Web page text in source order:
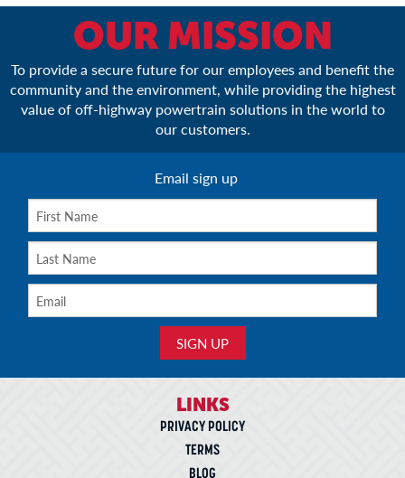
OUR MISSION
To provide a secure future for our employees and benefit the
community and the environment, while providing the highest
value of off-highway powertrain solutions in the world to
our customers.
Email sign up
LINKS
PRIVACY POLICY
TERMS
BLOG